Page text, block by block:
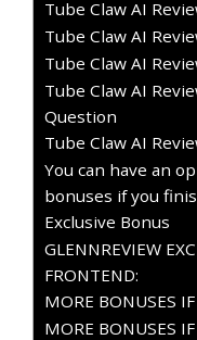
Tube Claw AI
Tube Claw AI
Tube Claw AI
Tube Claw AI
Question
Tube Claw AI
You can have an
bonuses if you
Exclusive Bonus
GLENNREVIEW
FRONTEND:
MORE BONUSES
MORE BONUSES